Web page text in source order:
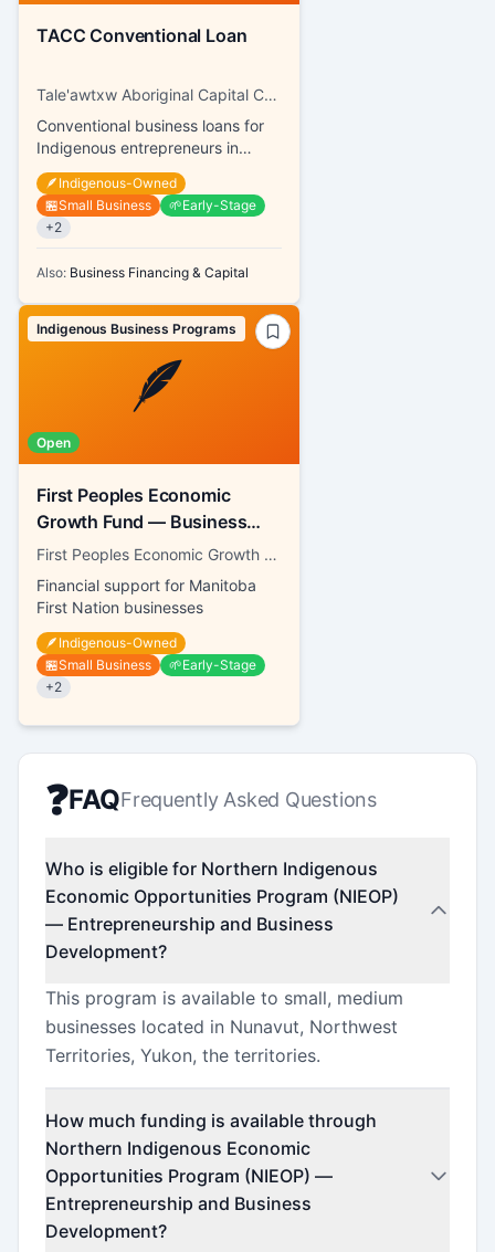
TACC Conventional Loan
Tale'awtxw Aboriginal Capital Corporation
Conventional business loans for
Indigenous entrepreneurs in
Coast Salish
🪶 Indigenous-Owned
🏪Small Business 🌱Early-Stage
+2
Also: Business Financing & Capital
🪶
Indigenous Business Programs
Open
First Peoples Economic
Growth Fund — Business
Contribution Fund
First Peoples Economic Growth Fund Inc.
Financial support for Manitoba
First Nation businesses
🪶 Indigenous-Owned
🏪Small Business 🌱Early-Stage
+2
❓FAQFrequently Asked Questions
Who is eligible for Northern Indigenous
Economic Opportunities Program (NIEOP)
— Entrepreneurship and Business
Development?
This program is available to small, medium
businesses located in Nunavut, Northwest
Territories, Yukon, the territories.
How much funding is available through
Northern Indigenous Economic
Opportunities Program (NIEOP) —
Entrepreneurship and Business
Development?